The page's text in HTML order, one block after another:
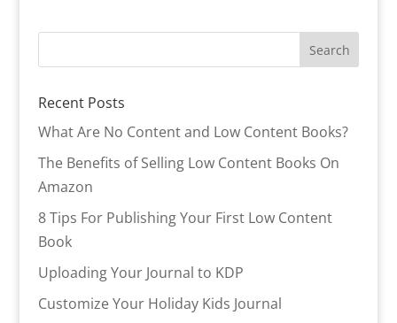
Recent Posts
What Are No Content and Low Content Books?
The Benefits of Selling Low Content Books On
Amazon
8 Tips For Publishing Your First Low Content
Book
Uploading Your Journal to KDP
Customize Your Holiday Kids Journal